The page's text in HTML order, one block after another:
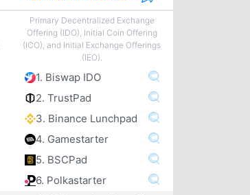
Primary Decentralized Exchange
Offering (IDO), Initial Coin Offering
(ICO), and Initial Exchange Offerings
(IEO).
1. Biswap IDO
2. TrustPad
3. Binance Lunchpad
4. Gamestarter
5. BSCPad
6. Polkastarter